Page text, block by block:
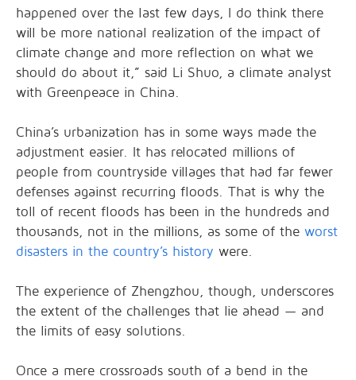
happened over the last few days, I do think there
will be more national realization of the impact of
climate change and more reflection on what we
should do about it,” said Li Shuo, a climate analyst
with Greenpeace in China.
China’s urbanization has in some ways made the
adjustment easier. It has relocated millions of
people from countryside villages that had far fewer
defenses against recurring floods. That is why the
toll of recent floods has been in the hundreds and
thousands, not in the millions, as some of the worst
disasters in the country’s history were.
The experience of Zhengzhou, though, underscores
the extent of the challenges that lie ahead — and
the limits of easy solutions.
Once a mere crossroads south of a bend in the